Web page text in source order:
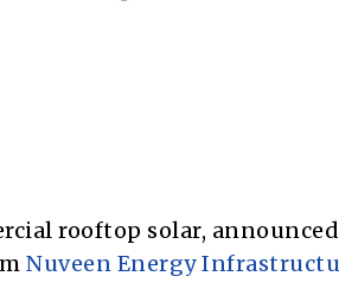
rooftop solar,
Nuveen Energy